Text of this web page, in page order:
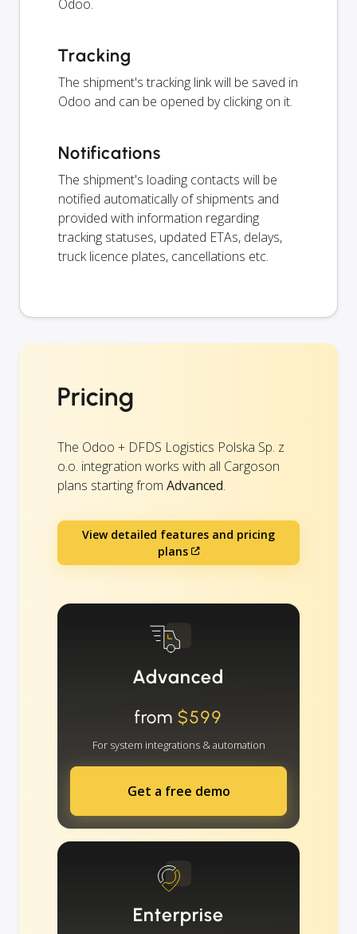
Odoo.
Tracking
The shipment's tracking link will be saved in
Odoo and can be opened by clicking on it.
Notifications
The shipment's loading contacts will be
notified automatically of shipments and
provided with information regarding
tracking statuses, updated ETAs, delays,
truck licence plates, cancellations etc.
Pricing
The Odoo + DFDS Logistics Polska Sp. z
o.o. integration works with all Cargoson
plans starting from Advanced.
View detailed features and pricing
plans
Advanced
from $599
For system integrations & automation
Get a free demo
Enterprise